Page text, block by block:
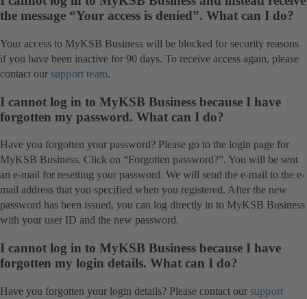
the message “Your access is denied”. What can I do?
Your access to MyKSB Business will be blocked for security reasons
if you have been inactive for 90 days. To receive access again, please
contact our support team.
I cannot log in to MyKSB Business because I have
forgotten my password. What can I do?
Have you forgotten your password? Please go to the login page for
MyKSB Business. Click on “Forgotten password?”. You will be sent
an e-mail for resetting your password. We will send the e-mail to the e-
mail address that you specified when you registered. After the new
password has been issued, you can log directly in to MyKSB Business
with your user ID and the new password.
I cannot log in to MyKSB Business because I have
forgotten my login details. What can I do?
Have you forgotten your login details? Please contact our support